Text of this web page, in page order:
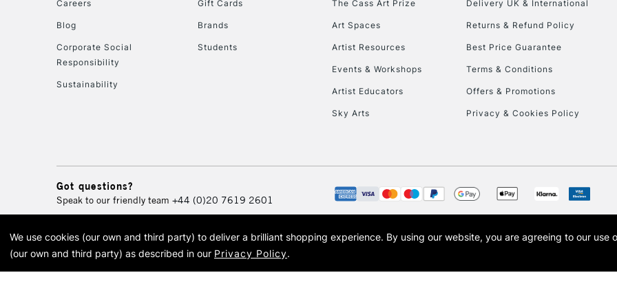
To return items,
Careers
Blog
Corporate Social
Responsibility
Sustainability
Gift Cards
Brands
Students
The Cass Art Prize
Art Spaces
Artist Resources
Events & Workshops
Artist Educators
Sky Arts
Delivery UK & International
Returns & Refund Policy
Best Price Guarantee
Terms & Conditions
Offers & Promotions
Privacy & Cookies Policy
Got questions?
Speak to our friendly team +44 (0)20 7619 2601
© 2026 Cass Art. Cass Art is the trading name of Art-Line Limited, a company registered in England and Wales with
Cass Art, Cass Art London and the Cass Art logo are trade marks and trade names of Art-Line
We use cookies (our own and third party) to deliver a brilliant shopping experience. By using our website, you are agreeing to our use
(our own and third party) as described in our Privacy Policy.